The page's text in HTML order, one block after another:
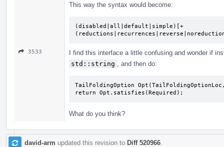
This way the syntax would become:
(disabled|all|default|simple)[+
3533
I find this interface a little confusing and wonder if
std::string
, and then do:
TailFoldingOption
return Opt.satisfies(Required);
What do you think?
david-arm updated this revision to Diff 520966